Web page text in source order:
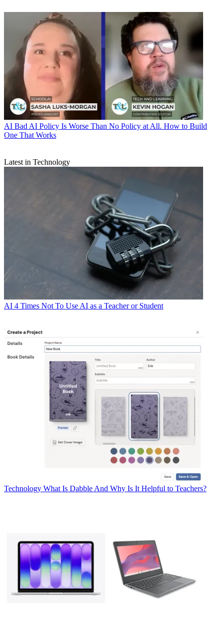
AI Bad AI Policy Is Worse Than No Policy at All. How to Build
One That Works
Latest in Technology
AI 4 Times Not To Use AI as a Teacher or Student
Technology What Is Dabble And Why Is It Helpful to Teachers?